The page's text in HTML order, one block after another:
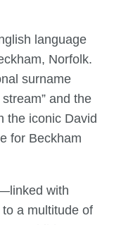
language
Norfolk.
surname
and the
the iconic David
for Beckham
with
a multitude of